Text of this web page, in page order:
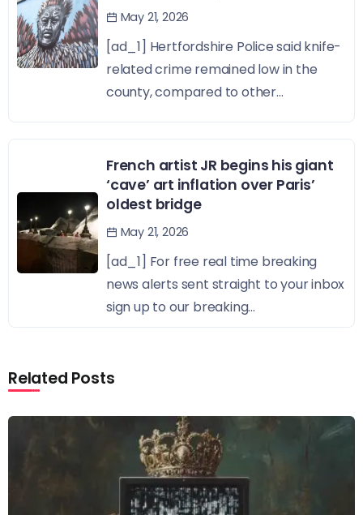
May 21, 2026
[ad_1] Hertfordshire Police said knife-
related crime remained low in the
county, compared to other...
French artist JR begins his giant
‘cave’ art inflation over Paris’
oldest bridge
May 21, 2026
[ad_1] For free real time breaking
news alerts sent straight to your inbox
sign up to our breaking...
Related Posts